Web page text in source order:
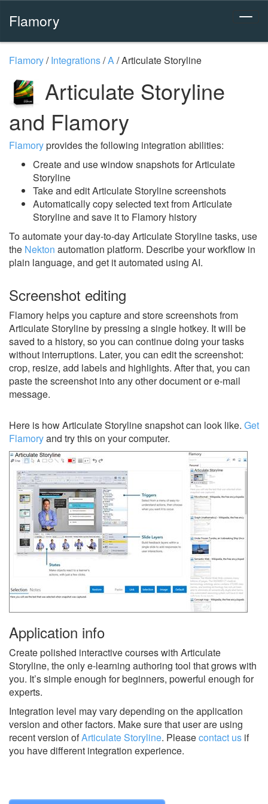
Flamory
Flamory/Integrations/A/Articulate Storyline
Articulate Storyline
and Flamory
Flamoryprovides the following integration abilities:
Create and use window snapshots for Articulate
Storyline
Take and edit Articulate Storyline screenshots
Automatically copy selected text from Articulate
Storyline and save it to Flamory history
To automate your day-to-day Articulate Storyline tasks, use
the Nekton automation platform. Describe your workflow in
plain language, and get it automated using AI.
Screenshot editing
Flamory helps you capture and store screenshots from
Articulate Storyline by pressing a single hotkey. It will be
saved to a history, so you can continue doing your tasks
without interruptions. Later, you can edit the screenshot:
crop, resize, add labels and highlights. After that, you can
paste the screenshot into any other document or e-mail
message.
Here is how Articulate Storyline snapshot can look like. Get
Flamoryand try this on your computer.
Application info
Create polished interactive courses with Articulate
Storyline, the only e-learning authoring tool that grows with
you. It’s simple enough for beginners, powerful enough for
experts.
Integration level may vary depending on the application
version and other factors. Make sure that user are using
recent version ofArticulate Storyline. Pleasecontact us if
you have different integration experience.